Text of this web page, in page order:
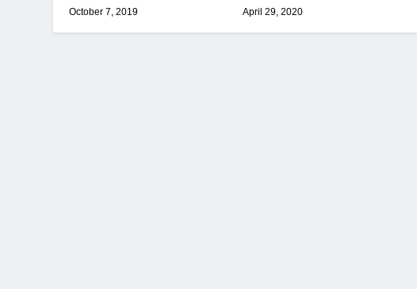
October 7, 2019 April 29, 2020